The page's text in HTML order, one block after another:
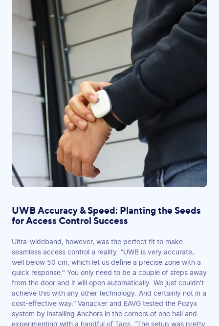
UWB Accuracy & Speed: Planting the Seeds
for Access Control Success
Ultra-wideband, however, was the perfect fit to make
seamless access control a reality. “UWB is very accurate,
well below 50 cm, which let us define a precise zone with a
quick response." You only need to be a couple of steps away
from the door and it will open automatically. We just couldn’t
achieve this with any other technology. And certainly not in a
cost-effective way.” Vanacker and EAVG tested the Pozyx
system by installing Anchors in the corners of one hall and
experimenting with a handful of Tags. “The setup was pretty